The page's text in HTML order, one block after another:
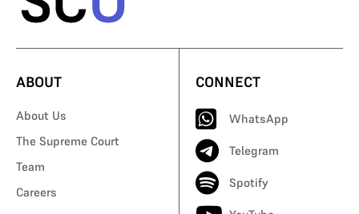
ABOUT
About Us
The Supreme Court
Team
Careers
CONNECT
WhatsApp
Telegram
Spotify